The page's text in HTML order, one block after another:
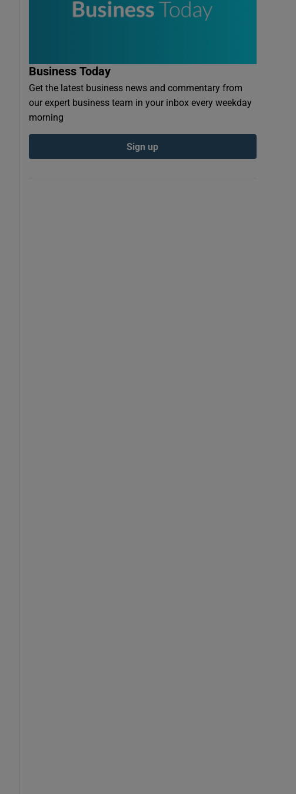
Business Today
Get the latest business news and commentary from
our expert business team in your inbox every weekday
morning
Sign up